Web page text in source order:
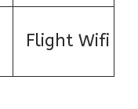
Flight Wifi